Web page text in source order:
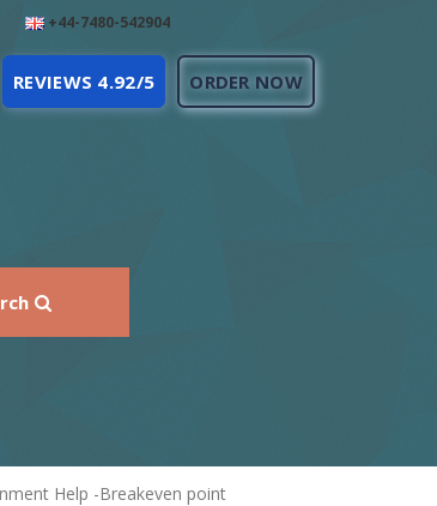
+44-7480-542904
REVIEWS 4.92/5 ORDER NOW
Help -Breakeven point